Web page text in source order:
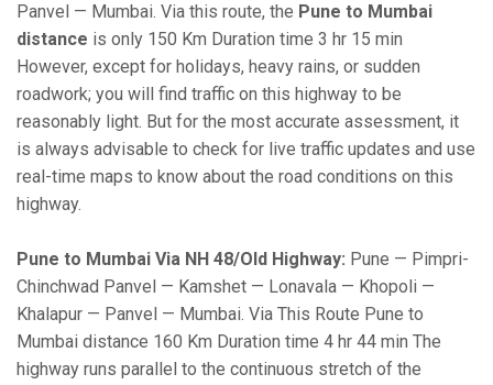
Panvel — Mumbai. Via this route, the Pune to Mumbai
distance is only 150 Km Duration time 3 hr 15 min
However, except for holidays, heavy rains, or sudden
roadwork; you will find traffic on this highway to be
reasonably light. But for the most accurate assessment, it
is always advisable to check for live traffic updates and use
real-time maps to know about the road conditions on this
highway.
Pune to Mumbai Via NH 48/Old Highway: Pune — Pimpri-
Chinchwad Panvel — Kamshet — Lonavala — Khopoli —
Khalapur — Panvel — Mumbai. Via This Route Pune to
Mumbai distance 160 Km Duration time 4 hr 44 min The
highway runs parallel to the continuous stretch of the